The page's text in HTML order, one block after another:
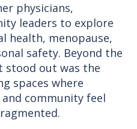
physicians,
leaders to explore
health, menopause,
safety. Beyond the
stood out was the
spaces where
community feel